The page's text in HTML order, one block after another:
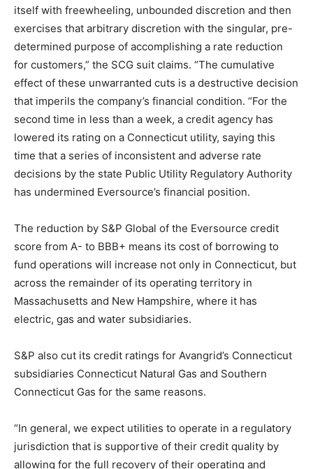
itself with freewheeling, unbounded discretion and then
exercises that arbitrary discretion with the singular, pre-
determined purpose of accomplishing a rate reduction
for customers,” the SCG suit claims. “The cumulative
effect of these unwarranted cuts is a destructive decision
that imperils the company’s financial condition. “For the
second time in less than a week, a credit agency has
lowered its rating on a Connecticut utility, saying this
time that a series of inconsistent and adverse rate
decisions by the state Public Utility Regulatory Authority
has undermined Eversource’s financial position.
The reduction by S&P Global of the Eversource credit
score from A- to BBB+ means its cost of borrowing to
fund operations will increase not only in Connecticut, but
across the remainder of its operating territory in
Massachusetts and New Hampshire, where it has
electric, gas and water subsidiaries.
S&P also cut its credit ratings for Avangrid’s Connecticut
subsidiaries Connecticut Natural Gas and Southern
Connecticut Gas for the same reasons.
“In general, we expect utilities to operate in a regulatory
jurisdiction that is supportive of their credit quality by
allowing for the full recovery of their operating and